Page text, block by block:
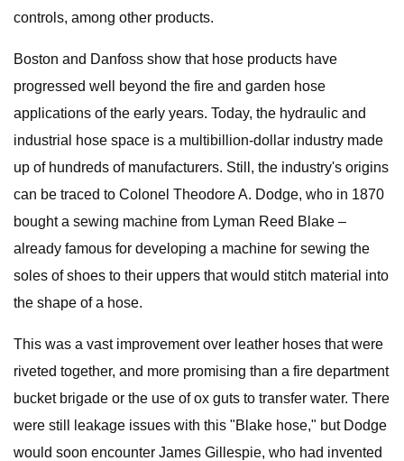
controls, among other products.
Boston and Danfoss show that hose products have
progressed well beyond the fire and garden hose
applications of the early years. Today, the hydraulic and
industrial hose space is a multibillion-dollar industry made
up of hundreds of manufacturers. Still, the industry's origins
can be traced to Colonel Theodore A. Dodge, who in 1870
bought a sewing machine from Lyman Reed Blake –
already famous for developing a machine for sewing the
soles of shoes to their uppers that would stitch material into
the shape of a hose.
This was a vast improvement over leather hoses that were
riveted together, and more promising than a fire department
bucket brigade or the use of ox guts to transfer water. There
were still leakage issues with this "Blake hose," but Dodge
would soon encounter James Gillespie, who had invented